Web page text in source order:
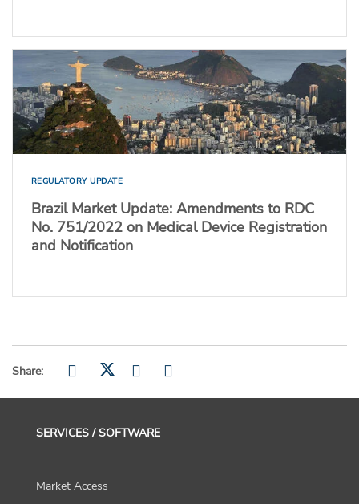
REGULATORY UPDATE
Brazil Market Update: Amendments to RDC
No. 751/2022 on Medical Device Registration
and Notification
Share:
SERVICES / SOFTWARE
Market Access